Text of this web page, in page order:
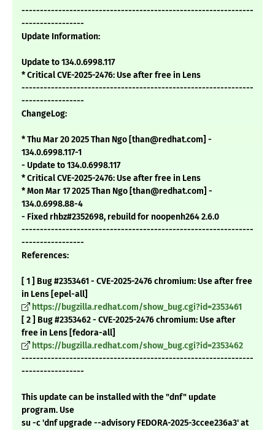
---------------------------------------------------------------
-----------------
Update Information:
Update to 134.0.6998.117
* Critical CVE-2025-2476: Use after free in Lens
---------------------------------------------------------------
-----------------
ChangeLog:
* Thu Mar 20 2025 Than Ngo [than@redhat.com] -
134.0.6998.117-1
- Update to 134.0.6998.117
* Critical CVE-2025-2476: Use after free in Lens
* Mon Mar 17 2025 Than Ngo [than@redhat.com] -
134.0.6998.88-4
- Fixed rhbz#2352698, rebuild for noopenh264 2.6.0
---------------------------------------------------------------
-----------------
References:
[ 1 ] Bug #2353461 - CVE-2025-2476 chromium: Use after free
in Lens [epel-all]
https://bugzilla.redhat.com/show_bug.cgi?id=2353461
[ 2 ] Bug #2353462 - CVE-2025-2476 chromium: Use after
free in Lens [fedora-all]
https://bugzilla.redhat.com/show_bug.cgi?id=2353462
---------------------------------------------------------------
-----------------
This update can be installed with the "dnf" update
program. Use
su -c 'dnf upgrade --advisory FEDORA-2025-3ccee236a3' at